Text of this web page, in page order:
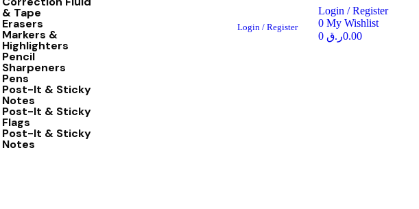
& Tape
Erasers
Markers &
Highlighters
Pencil
Sharpeners
Pens
Post-It & Sticky
Notes
Post-It & Sticky
Flags
Post-It & Sticky
Notes
Login / Register
Login / Register
0 My Wishlist
0
0.00ر.ق